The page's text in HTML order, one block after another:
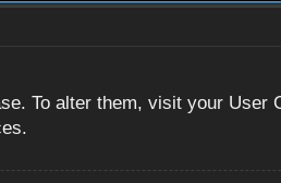
To alter them, visit your